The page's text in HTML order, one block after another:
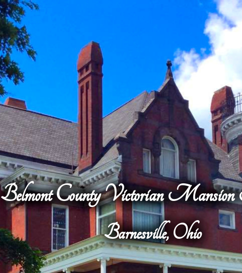
Belmont County Victorian
Barnesville, Ohio